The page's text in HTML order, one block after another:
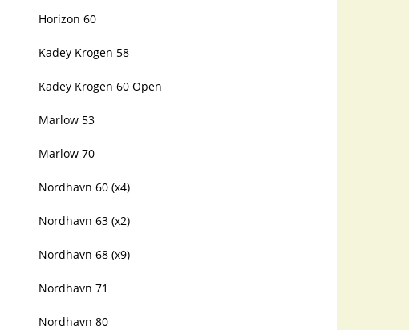
Horizon 60
Kadey Krogen 58
Kadey Krogen 60 Open
Marlow 53
Marlow 70
Nordhavn 60 (x4)
Nordhavn 63 (x2)
Nordhavn 68 (x9)
Nordhavn 71
Nordhavn 80